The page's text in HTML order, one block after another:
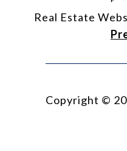
Real Estate
Copyright ©